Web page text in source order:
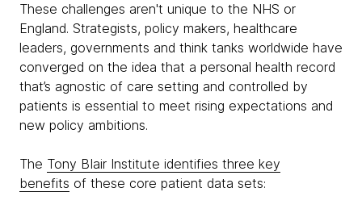
These challenges aren't unique to the NHS or
England. Strategists, policy makers, healthcare
leaders, governments and think tanks worldwide have
converged on the idea that a personal health record
that’s agnostic of care setting and controlled by
patients is essential to meet rising expectations and
new policy ambitions.
The Tony BIair Institute identifies three key
benefits of these core patient data sets: